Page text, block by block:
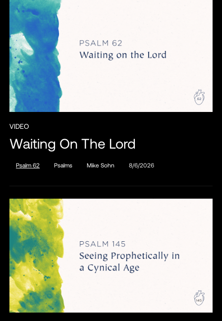
VIDEO
Waiting On The Lord
Psalm 62 Psalms Mike Sohn 8/6/2026